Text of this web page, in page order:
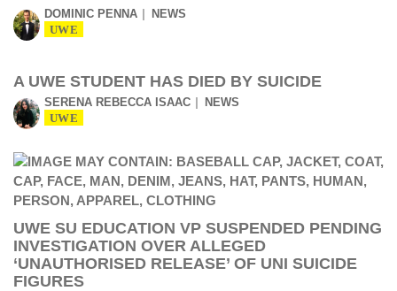
DOMINIC PENNA NEWS
UWE
A UWE STUDENT HAS DIED BY SUICIDE
SERENA REBECCA ISAAC NEWS
UWE
UWE SU EDUCATION VP SUSPENDED PENDING
INVESTIGATION OVER ALLEGED
‘UNAUTHORISED RELEASE’ OF UNI SUICIDE
FIGURES